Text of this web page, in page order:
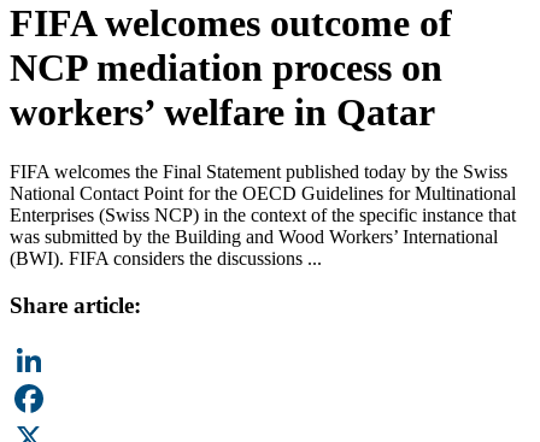
FIFA welcomes outcome of
NCP mediation process on
workers’ welfare in Qatar
FIFA welcomes the Final Statement published today by the Swiss
National Contact Point for the OECD Guidelines for Multinational
Enterprises (Swiss NCP) in the context of the specific instance that
was submitted by the Building and Wood Workers’ International
(BWI). FIFA considers the discussions ...
Share article:
LinkedIn
Facebook